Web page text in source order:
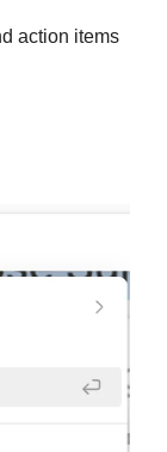
action items